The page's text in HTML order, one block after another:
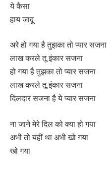
ये कैसा
हाय जादू
अरे हो गया है तुझका तो प्यार सजना
लाख करले तू इंकार सजना
हो गया है तुझका तो प्यार सजना
लाख करले तू इंकार सजना
दिलदार सजना है ये प्यार सजना
ना जाने मेरे दिल को क्या हो गया
अभी तो यहीं था अभी खो गया
खो गया